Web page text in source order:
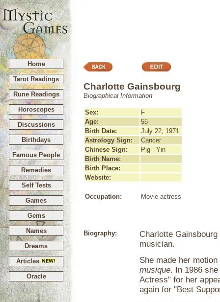
Home
Tarot Readings
Rune Readings
Horoscopes
Discussions
Birthdays
Famous People
Remedies
Self Tests
Games
Gems
Names
Dreams
Articles
Oracle
Charlotte Gainsbourg
Biographical Information
Sex:
F
Age:
55
Birth Date:
July 22, 1971
Astrology Sign:
Cancer
Chinese Sign:
Pig - Yin
Birth Name:
Birth Place:
Website:
Occupation: Movie actress
Biography:
Charlotte
musician.
She made her
musique. In 1986
Actress" for her
again for "Best